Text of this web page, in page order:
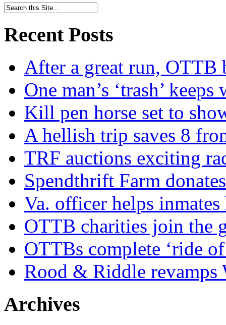
Recent Posts
After a great run, OTTB
One man’s ‘trash’
Kill pen horse set to
A hellish trip saves 8
TRF auctions exciting
Spendthrift Farm
Va. officer helps
OTTB charities join the
OTTBs complete ‘ride
Rood & Riddle
Archives